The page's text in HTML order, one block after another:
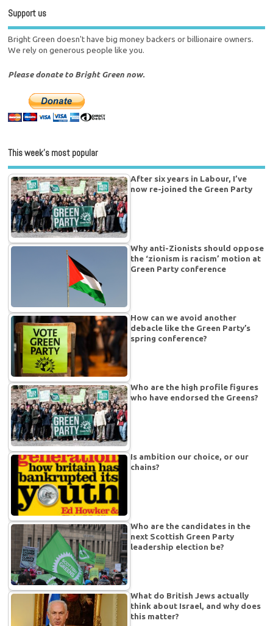
Support us
Bright Green doesn't have big money backers or billionaire owners.
We rely on generous people like you.
Please donate to Bright Green now.
This week’s most popular
After six years in Labour, I’ve
now re-joined the Green Party
Why anti-Zionists should oppose
the ‘zionism is racism’ motion at
Green Party conference
How can we avoid another
debacle like the Green Party’s
spring conference?
Who are the high profile figures
who have endorsed the Greens?
Is ambition our choice, or our
chains?
Who are the candidates in the
next Scottish Green Party
leadership election be?
What do British Jews actually
think about Israel, and why does
this matter?